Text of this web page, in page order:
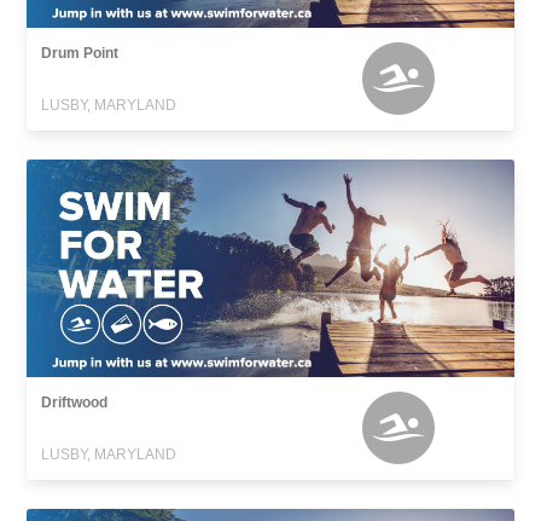
Drum Point
LUSBY, MARYLAND
Driftwood
LUSBY, MARYLAND